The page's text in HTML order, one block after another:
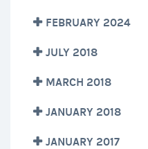
FEBRUARY 2024
JULY 2018
MARCH 2018
JANUARY 2018
JANUARY 2017